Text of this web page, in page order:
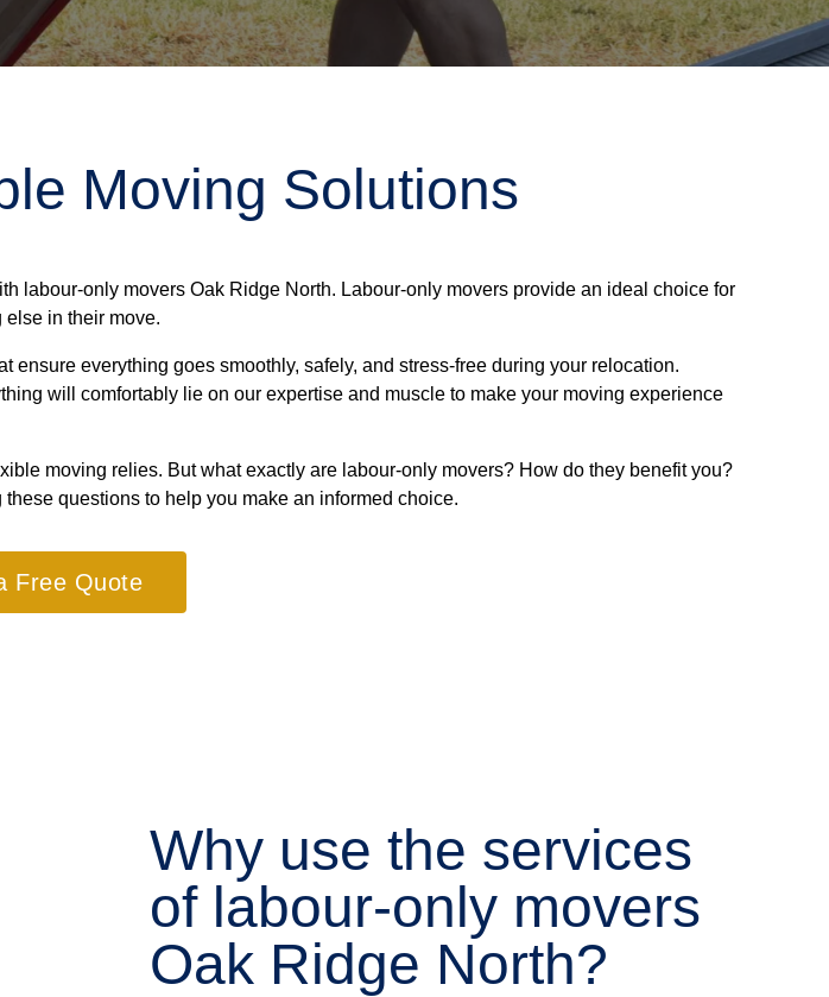
Moving Solutions
labour-only movers Oak Ridge North. Labour-only movers provide an ideal choice for
in their move.
everything goes smoothly, safely, and stress-free during your relocation.
will comfortably lie on our expertise and muscle to make your moving experience
moving relies. But what exactly are labour-only movers? How do they benefit you?
questions to help you make an informed choice.
Free Quote
Why use the services
of labour-only movers
Oak Ridge North?